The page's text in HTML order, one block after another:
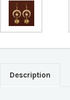
Description